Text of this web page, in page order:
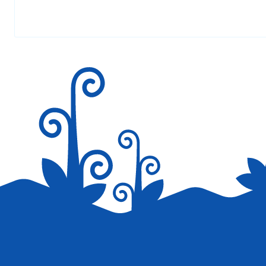
Save my name, email, and website in this browser for the next time